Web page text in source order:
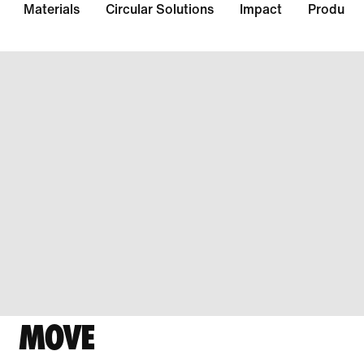
Materials Circular Solutions Impact Products
MOVE